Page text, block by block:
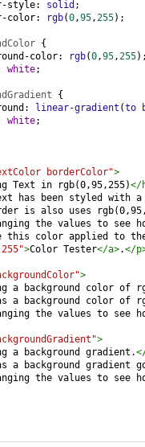
style: solid ;
color: rgb(0,95,255);
{
color: rgb(0,95,255);
white;
{
: linear-gradient (to
white;
borderColor">
Text in rgb(0,95,255)</
has been styled with
is also uses
the values to see
this color applied to
>Color Tester</a>.</p
>
a background color of
a background color of
the values to see
>
a background gradient.
a background gradient
the values to see